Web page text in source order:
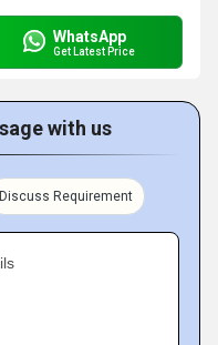
WhatsApp
Get Latest Price
with us
Discuss Requirement